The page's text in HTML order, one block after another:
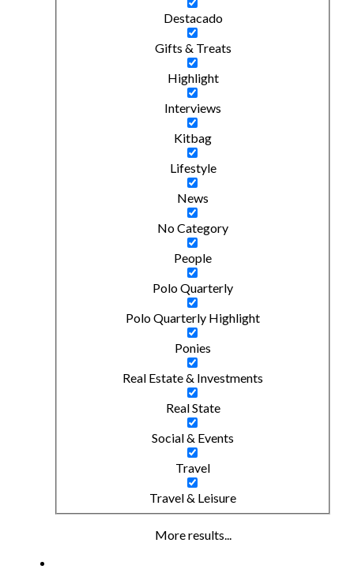
Destacado
Gifts & Treats
Highlight
Interviews
Kitbag
Lifestyle
News
No Category
People
Polo Quarterly
Polo Quarterly Highlight
Ponies
Real Estate & Investments
Real State
Social & Events
Travel
Travel & Leisure
More results...